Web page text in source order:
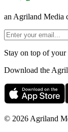
an Agriland Media
Stay on top of your
Download the
© 2026 Agriland